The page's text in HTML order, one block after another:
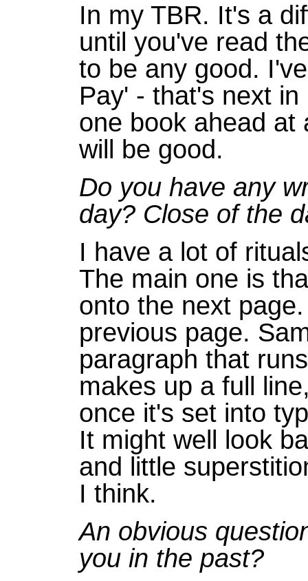
In my TBR. It's a
until you've read
to be any good.
Pay' - that's next
one book ahead at
will be good.
Do you have any
day? Close of the
I have a lot of
The main one is
onto the next
previous page.
paragraph that
makes up a full
once it's set into
It might well look
and little
I think.
An obvious
you in the past?